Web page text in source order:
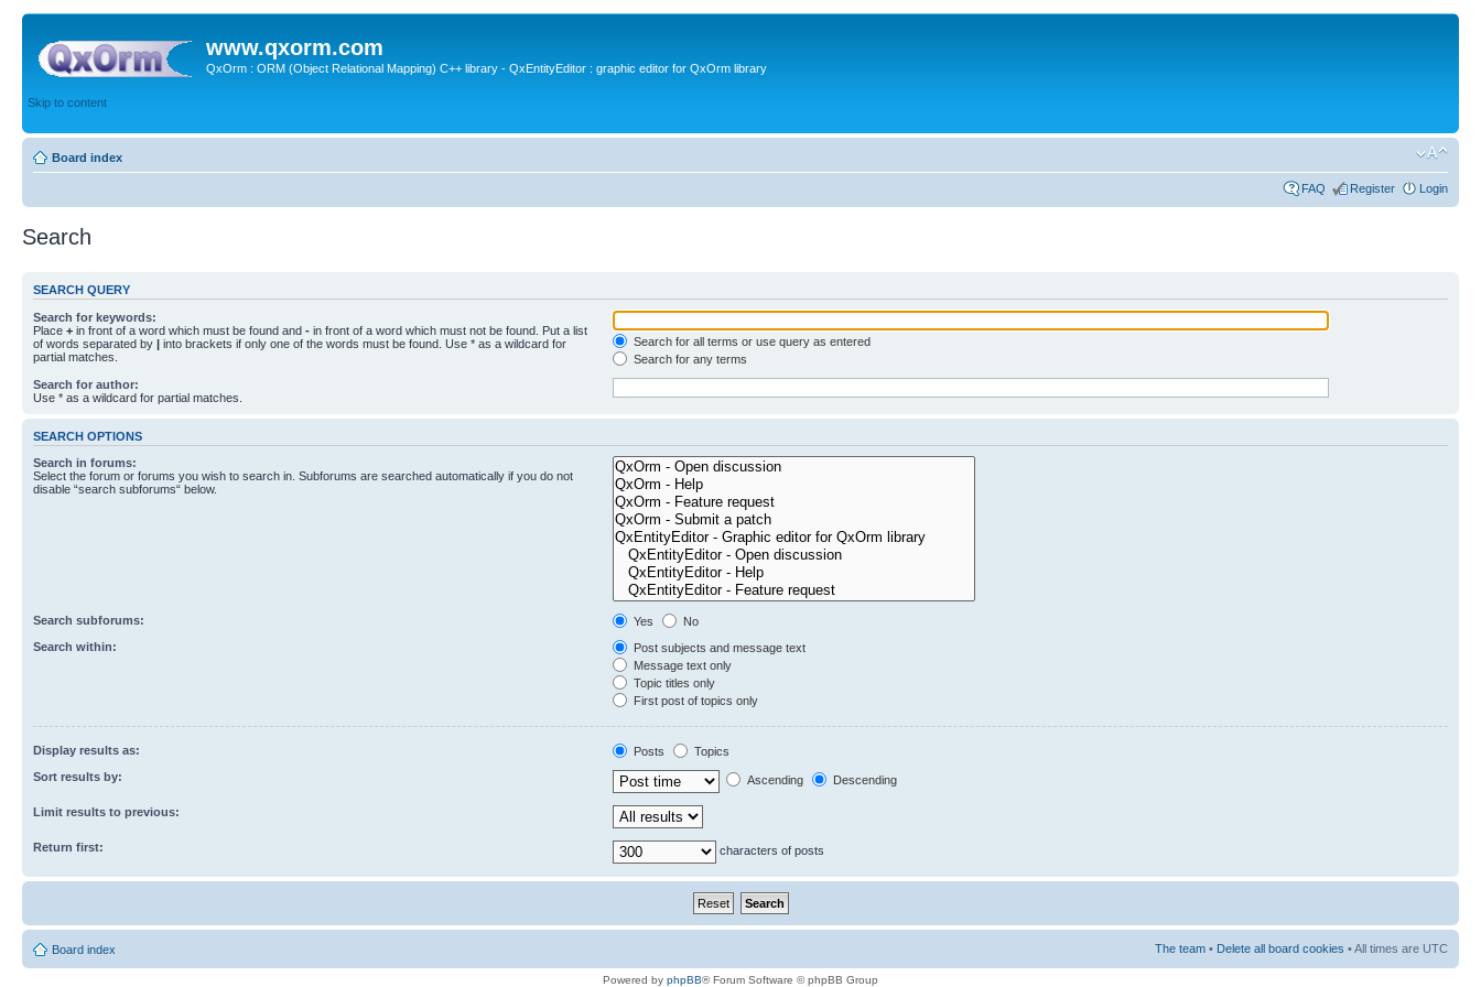
www.qxorm.com
QxOrm : ORM (Object Relational Mapping) C++ library - QxEntityEditor : graphic editor for QxOrm library
Skip to content
Board index
FAQ Register Login
Search
SEARCH QUERY
Search for keywords:
Place + in front of a word which must be found and - in front of a word which must not be found. Put a list
of words separated by | into brackets if only one of the words must be found. Use * as a wildcard for
partial matches.
Search for all terms or use query as entered
Search for any terms
Search for author:
Use * as a wildcard for partial matches.
SEARCH OPTIONS
Search in forums:
Select the forum or forums you wish to search in. Subforums are searched automatically if you do not
disable “search subforums“ below.
Search subforums: Yes
No
Search within:
Post subjects and message text
Message text only
Topic titles only
First post of topics only
Display results as: Posts
Topics
Sort results by:
Ascending Descending
Limit results to previous:
Return first: characters of posts
Board index The team • Delete all board cookies • All times are UTC
Powered by phpBB® Forum Software © phpBB Group